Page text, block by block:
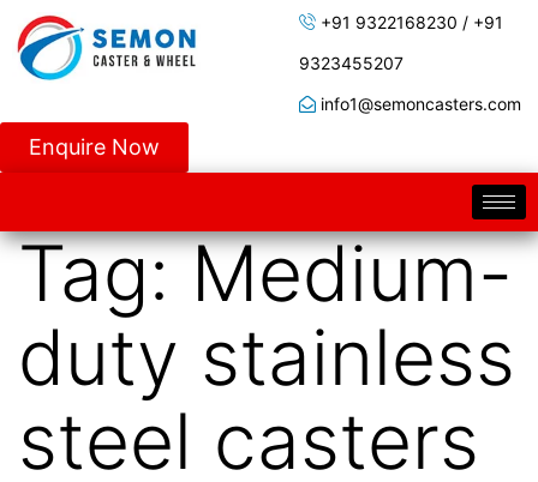
+91 9322168230 / +91
9323455207
info1@semoncasters.com
Enquire Now
Tag:Medium-
duty stainless
steel casters